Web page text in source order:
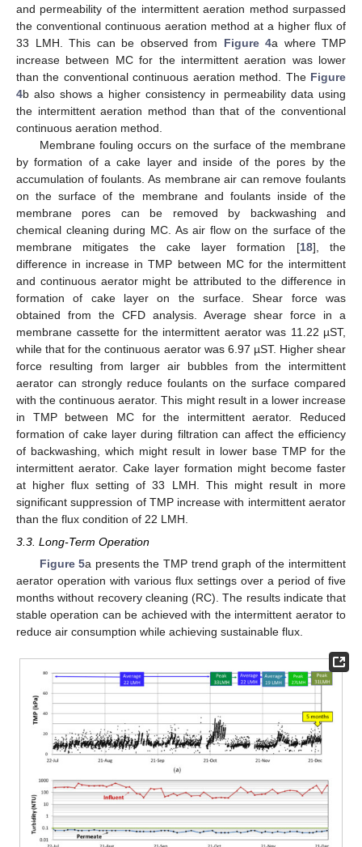
and permeability of the intermittent aeration method surpassed
the conventional continuous aeration method at a higher flux of
33 LMH. This can be observed from Figure 4a where TMP
increase between MC for the intermittent aeration was lower
than the conventional continuous aeration method. The Figure
4b also shows a higher consistency in permeability data using
the intermittent aeration method than that of the conventional
continuous aeration method.
Membrane fouling occurs on the surface of the membrane
by formation of a cake layer and inside of the pores by the
accumulation of foulants. As membrane air can remove foulants
on the surface of the membrane and foulants inside of the
membrane pores can be removed by backwashing and
chemical cleaning during MC. As air flow on the surface of the
membrane mitigates the cake layer formation [18], the
difference in increase in TMP between MC for the intermittent
and continuous aerator might be attributed to the difference in
formation of cake layer on the surface. Shear force was
obtained from the CFD analysis. Average shear force in a
membrane cassette for the intermittent aerator was 11.22 µST,
while that for the continuous aerator was 6.97 µST. Higher shear
force resulting from larger air bubbles from the intermittent
aerator can strongly reduce foulants on the surface compared
with the continuous aerator. This might result in a lower increase
in TMP between MC for the intermittent aerator. Reduced
formation of cake layer during filtration can affect the efficiency
of backwashing, which might result in lower base TMP for the
intermittent aerator. Cake layer formation might become faster
at higher flux setting of 33 LMH. This might result in more
significant suppression of TMP increase with intermittent aerator
than the flux condition of 22 LMH.
3.3. Long-Term Operation
Figure 5a presents the TMP trend graph of the intermittent
aerator operation with various flux settings over a period of five
months without recovery cleaning (RC). The results indicate that
stable operation can be achieved with the intermittent aerator to
reduce air consumption while achieving sustainable flux.